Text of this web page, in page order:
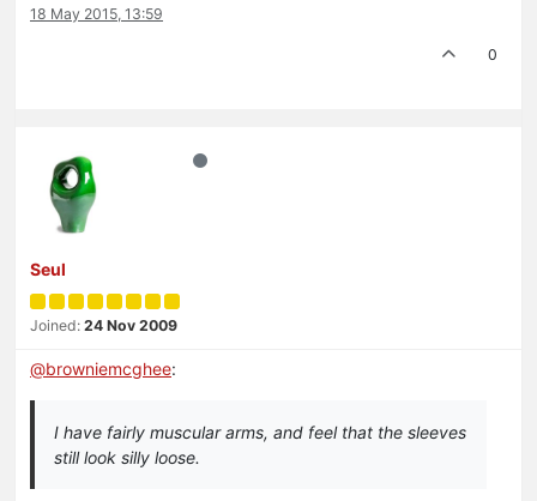
18 May 2015, 13:59
0
Seul
Joined: 24 Nov 2009
@browniemcghee:
I have fairly muscular arms, and feel that the sleeves
still look silly loose.